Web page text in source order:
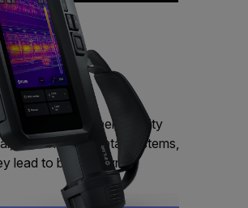
camera can help facility
and environmental systems,
lead to breakdowns.